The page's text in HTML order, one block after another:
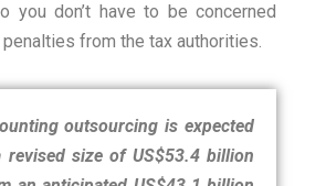
you don’t have to be concerned
from the tax authorities.
outsourcing is expected
size of US$53.4 billion